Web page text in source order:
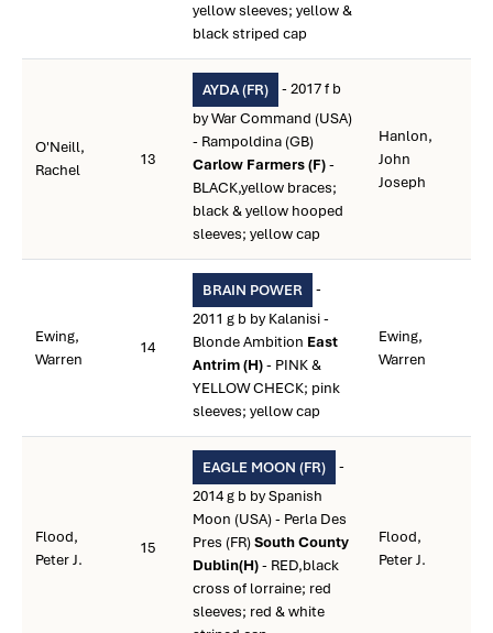
yellow sleeves; yellow &
black striped cap
O'Neill,
Rachel
13
AYDA (FR)
- 2017 f b
by War Command (USA)
- Rampoldina (GB)
Carlow Farmers (F)-
BLACK,yellow braces;
black & yellow hooped
sleeves; yellow cap
Hanlon,
John
Joseph
Ewing,
Warren
14
BRAIN POWER
-
2011 g b by Kalanisi -
Blonde Ambition East
Antrim (H)- PINK &
YELLOW CHECK; pink
sleeves; yellow cap
Ewing,
Warren
Flood,
Peter J.
15
EAGLE MOON (FR)
-
2014 g b by Spanish
Moon (USA) - Perla Des
Pres (FR)South County
Dublin(H)- RED,black
cross of lorraine; red
sleeves; red & white
Flood,
Peter J.